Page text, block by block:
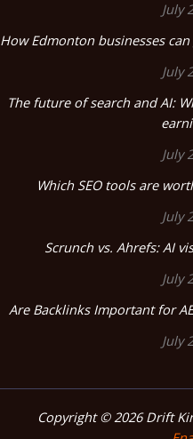
July
How Edmonton businesses
July
The future of search and AI:
July
Which SEO tools are
July
Scrunch vs. Ahrefs: AI
July
Are Backlinks Important for
July
Copyright © 2026 Drift